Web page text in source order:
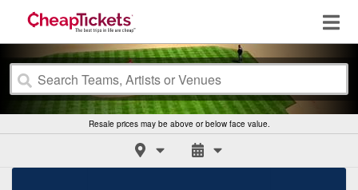
Resale prices may be above or below face value.